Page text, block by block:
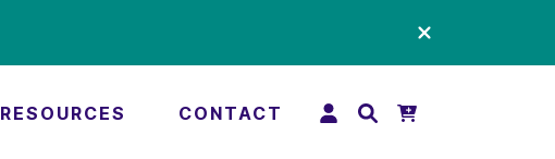
RESOURCES CONTACT